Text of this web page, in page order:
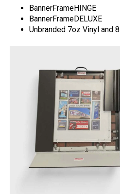
BannerFrameHINGE
BannerFrameDELUXE
Unbranded 7oz Vinyl and